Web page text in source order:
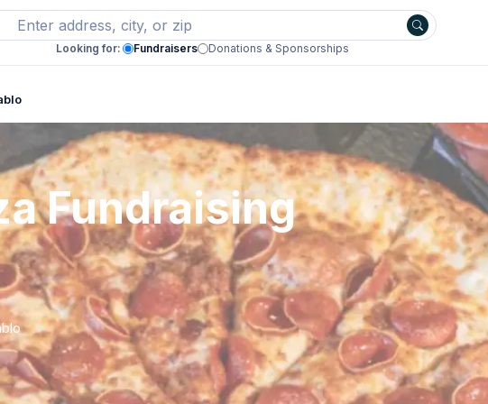
Looking for: Fundraisers Donations & Sponsorships
Fundraising